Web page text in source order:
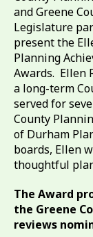
and Greene
Legislature
present the
Planning
Awards. Ellen
a long-term
served for
County
of Durham
boards, Ellen
thoughtful
The Award
the Greene
reviews